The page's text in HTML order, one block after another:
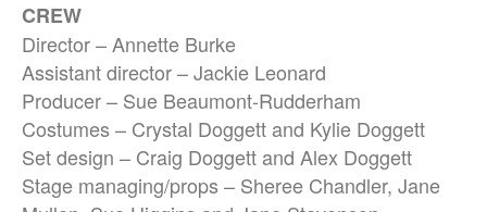
CREW
Director – Annette Burke
Assistant director – Jackie Leonard
Producer – Sue Beaumont-Rudderham
Costumes – Crystal Doggett and Kylie Doggett
Set design – Craig Doggett and Alex Doggett
Stage managing/props – Sheree Chandler, Jane